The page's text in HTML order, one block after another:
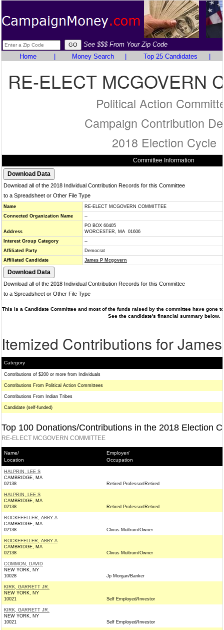
See $$$ From Your Zip Code
Home
Money Search Top 25 Candidates
RE-ELECT MCGOVERN
Political Action
Campaign Contribution
2018 Election Cycle
Committee Information
Download all of the 2018 Individual Contribution Records for this Committee
to a Spreadsheet or Other File Type
Name
RE-ELECT MCGOVERN COMMITTEE
Connected Organization Name
--
Address
PO BOX 60405
WORCESTER, MA 01606
Interest Group Category
--
Affiliated Party
Democrat
Affiliated Candidate
James P Mcgovern
Download all of the 2018 Individual Contribution Records for this Committee
to a Spreadsheet or Other File Type
This is a Candidate Committee and most of the funds raised by the committee have gone
See the candidate's financial summary below.
Itemized Contributions for
Category
Contributions of $200 or more from Individuals
Contributions From Political Action Committees
Contributions From Indian Tribes
Candidate (self-funded)
Top 100 Donations/Contributions in the 2018 Election
RE-ELECT MCGOVERN COMMITTEE
Name/
Location
Employer/
Occupation
HALPRIN, LEE S
CAMBRIDGE, MA
02138
Retired Professor/Retired
HALPRIN, LEE S
CAMBRIDGE, MA
02138
Retired Professor/Retired
ROCKEFELLER, ABBY A
CAMBRIDGE, MA
02138
Clivus Multrum/Owner
ROCKEFELLER, ABBY A
CAMBRIDGE, MA
02138
Clivus Multrum/Owner
COMMON, DAVID
NEW YORK, NY
10028
Jp Morgan/Banker
KIRK, GARRETT JR.
NEW YORK, NY
10021
Self Employed/Investor
KIRK, GARRETT JR.
NEW YORK, NY
10021
Self Employed/Investor